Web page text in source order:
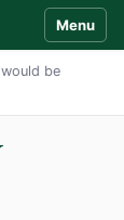
Menu
be